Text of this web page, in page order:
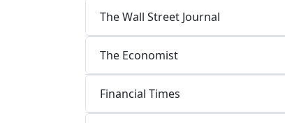
The Wall Street Journal
The Economist
Financial Times